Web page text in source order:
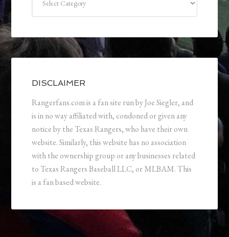
DISCLAIMER
Rangerfans.com is a fan site run by Joe Siegler, and
is in no way affiliated with, condoned or given any
notice by the Texas Rangers, who have their own
website. Similarly, this website has no association
with the ownership group or any businesses related
to Texas Rangers Baseball LLC, or MLBAM. This
is a fan based website.